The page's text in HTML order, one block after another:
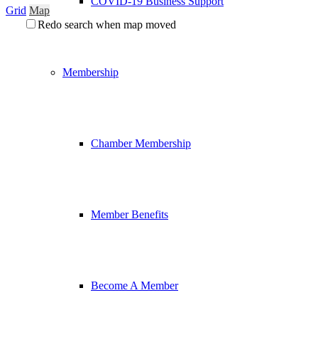
Membership
Chamber Membership
Member Benefits
Become A Member
Grid Map
Redo search when map moved